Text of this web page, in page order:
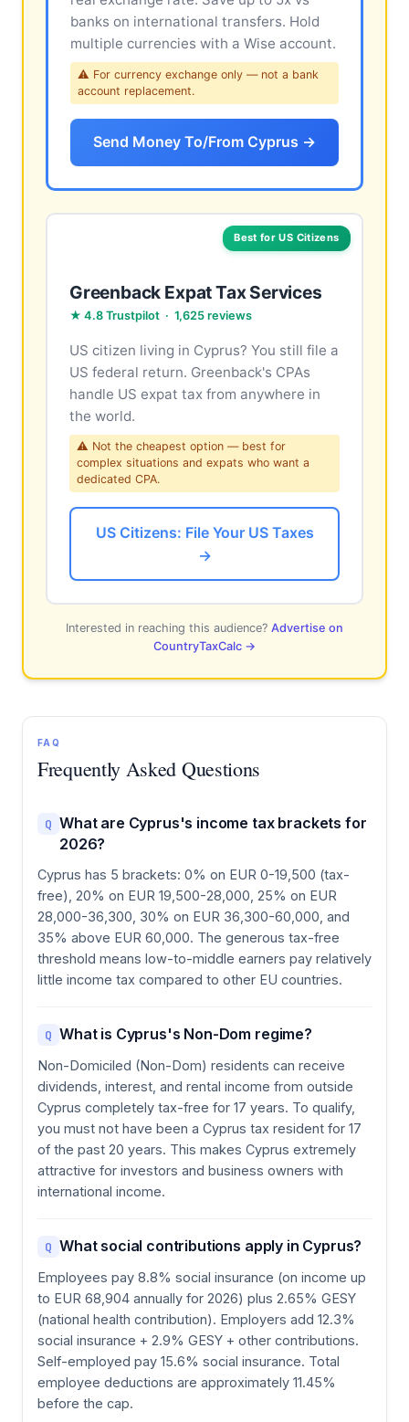
banks on international transfers. Hold
multiple currencies with a Wise account.
⚠ For currency exchange only — not a bank
account replacement.
Send Money To/From Cyprus →
Best for US Citizens
Greenback Expat Tax Services
★ 4.8 Trustpilot · 1,625 reviews
US citizen living in Cyprus? You still file a
US federal return. Greenback's CPAs
handle US expat tax from anywhere in
the world.
⚠ Not the cheapest option — best for
complex situations and expats who want a
dedicated CPA.
US Citizens: File Your US Taxes
→
Interested in reaching this audience? Advertise on
CountryTaxCalc →
FAQ
Frequently Asked Questions
Q What are Cyprus's income tax brackets for
2026?
Cyprus has 5 brackets: 0% on EUR 0-19,500 (tax-
free), 20% on EUR 19,500-28,000, 25% on EUR
28,000-36,300, 30% on EUR 36,300-60,000, and
35% above EUR 60,000. The generous tax-free
threshold means low-to-middle earners pay relatively
little income tax compared to other EU countries.
Q What is Cyprus's Non-Dom regime?
Non-Domiciled (Non-Dom) residents can receive
dividends, interest, and rental income from outside
Cyprus completely tax-free for 17 years. To qualify,
you must not have been a Cyprus tax resident for 17
of the past 20 years. This makes Cyprus extremely
attractive for investors and business owners with
international income.
Q What social contributions apply in Cyprus?
Employees pay 8.8% social insurance (on income up
to EUR 68,904 annually for 2026) plus 2.65% GESY
(national health contribution). Employers add 12.3%
social insurance + 2.9% GESY + other contributions.
Self-employed pay 15.6% social insurance. Total
employee deductions are approximately 11.45%
before the cap.